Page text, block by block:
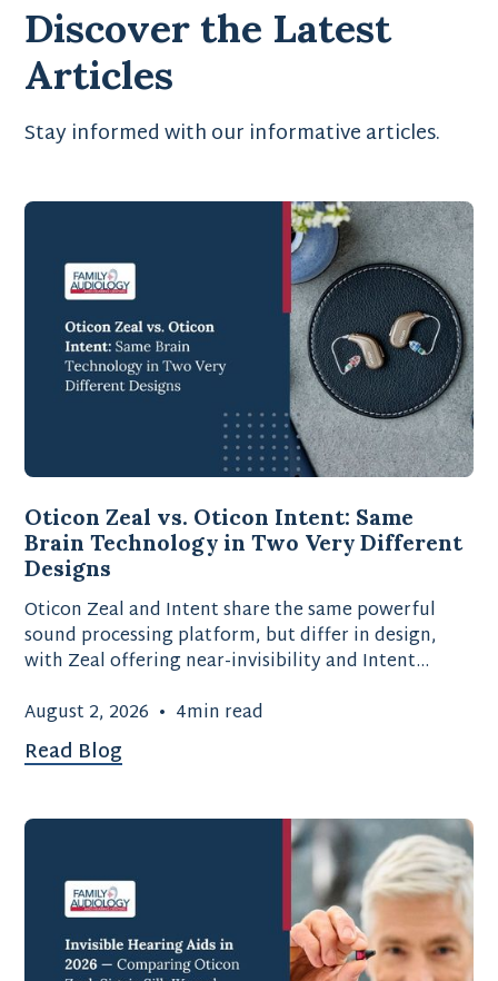
Discover the Latest
Articles
Stay informed with our informative articles.
Oticon Zeal vs. Oticon Intent: Same
Brain Technology in Two Very Different
Designs
Oticon Zeal and Intent share the same powerful
sound processing platform, but differ in design,
with Zeal offering near-invisibility and Intent
August 2, 2026 • 4min read
Read Blog